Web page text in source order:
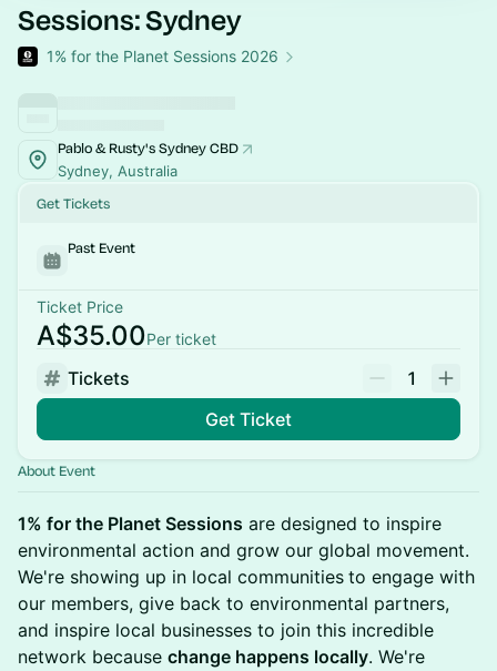
Sessions: Sydney
1% for the Planet Sessions 2026
Pablo & Rusty's Sydney CBD
Sydney, Australia
Get Tickets
Past Event
Ticket Price
A$35.00Per ticket
Tickets
1
Get Ticket
About Event
1% for the Planet Sessions are designed to inspire
environmental action and grow our global movement.
We're showing up in local communities to engage with
our members, give back to environmental partners,
and inspire local businesses to join this incredible
network because change happens locally. We're